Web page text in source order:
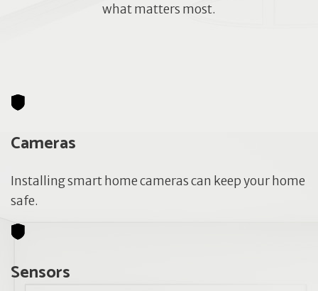
what matters most.
Cameras
Installing smart home cameras can keep your home
safe.
Sensors